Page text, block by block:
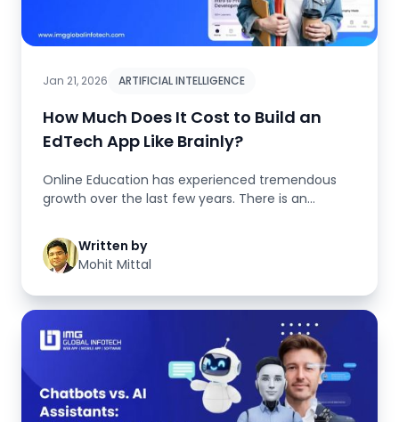
Jan 21, 2026 ARTIFICIAL INTELLIGENCE
How Much Does It Cost to Build an
EdTech App Like Brainly?
Online Education has experienced tremendous
growth over the last few years. There is an
Written by
Mohit Mittal